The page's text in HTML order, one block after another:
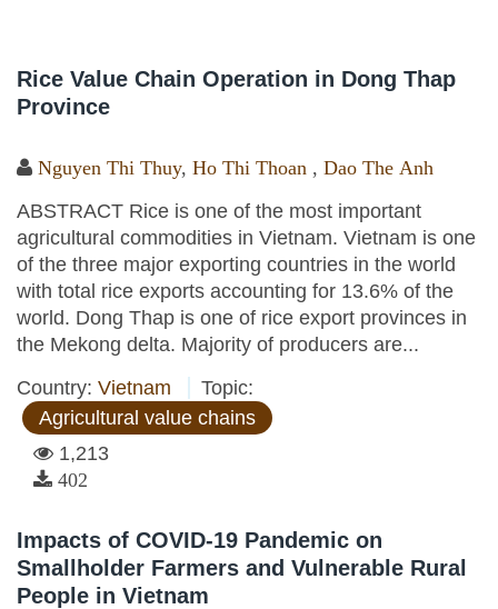
Rice Value Chain Operation in Dong Thap
Province
Nguyen Thi Thuy, Ho Thi Thoan , Dao The Anh
ABSTRACT Rice is one of the most important
agricultural commodities in Vietnam. Vietnam is one
of the three major exporting countries in the world
with total rice exports accounting for 13.6% of the
world. Dong Thap is one of rice export provinces in
the Mekong delta. Majority of producers are...
Country: Vietnam
Topic:
Agricultural value chains
1,213
402
Impacts of COVID-19 Pandemic on
Smallholder Farmers and Vulnerable Rural
People in Vietnam